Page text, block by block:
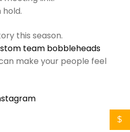
hold.
this season.
team bobbleheads
make your people feel
$